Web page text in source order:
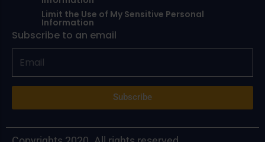
Limit the Use of My Sensitive Personal
Information
Subscribe to an email
Subscribe